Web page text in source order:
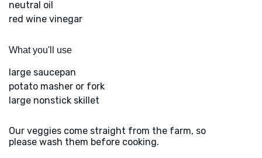
neutral oil
red wine vinegar
What you'll use
large saucepan
potato masher or fork
large nonstick skillet
Our veggies come straight from the farm, so
please wash them before cooking.